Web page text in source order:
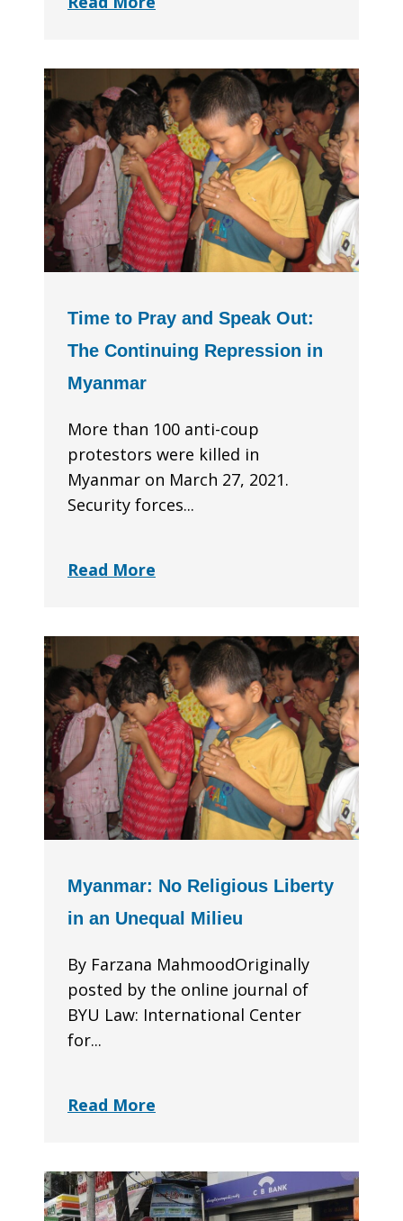
Time to Pray and Speak Out:
The Continuing Repression in
Myanmar
More than 100 anti-coup
protestors were killed in
Myanmar on March 27, 2021.
Security forces...
Read More
Myanmar: No Religious Liberty
in an Unequal Milieu
By Farzana MahmoodOriginally
posted by the online journal of
BYU Law: International Center
for...
Read More